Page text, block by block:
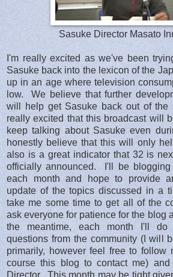
Sasuke Director Masato
I'm really excited as we've been
Sasuke back into the lexicon of the
up in an age where television
low. We believe that further
will help get Sasuke back out of
really excited that this broadcast will
keep talking about Sasuke even
honestly believe that this will only
also is a great indicator that 32 is
officially announced. I'll be blogging
each month and hope to provide
update of the topics discussed in a
take me some time to get all of the
ask everyone for patience for the blog
the meantime, each month I'll
questions from the community (I will
primarily, however feel free to follow
course this blog to contact me)